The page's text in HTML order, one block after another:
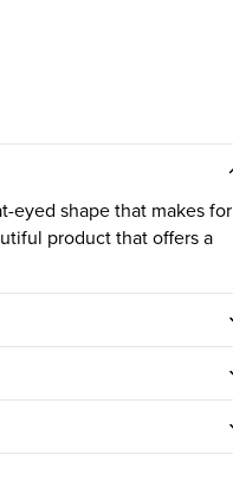
eyed shape that makes for
product that offers a